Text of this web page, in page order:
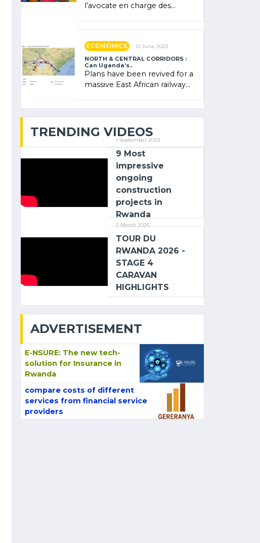
l’avocate en charge des
ECONOMICS 12 June 2023
NORTH & CENTRAL CORRIDORS :
Can Uganda’s..
Plans have been revived for a
massive East African railway
TRENDING VIDEOS
1 September 2023
9 Most
impressive
ongoing
construction
projects in
Rwanda
2 March 2026
TOUR DU
RWANDA 2026 -
STAGE 4
CARAVAN
HIGHLIGHTS
ADVERTISEMENT
E-NSURE: The new tech-
solution for Insurance in
Rwanda
compare costs of different
services from financial service
providers